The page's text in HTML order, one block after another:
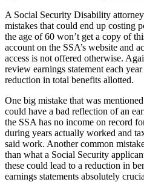
A Social Security Disability
mistakes that could end up costing
the age of 60 won’t get a copy of
account on the SSA’s website and
access is not offered otherwise.
review earnings statement each
reduction in total benefits allotted.
One big mistake that was
could have a bad reflection of an
the SSA has no income on record
during years actually worked and
said work. Another common
than what a Social Security
these could lead to a reduction in
earnings statements absolutely